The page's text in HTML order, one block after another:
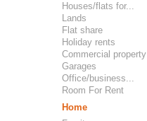
Houses/flats for...
Lands
Flat share
Holiday rents
Commercial property
Garages
Office/business...
Room For Rent
Home